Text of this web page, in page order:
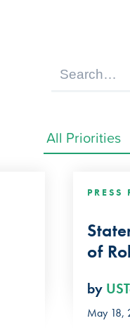
PRESS
of
by
May 18,